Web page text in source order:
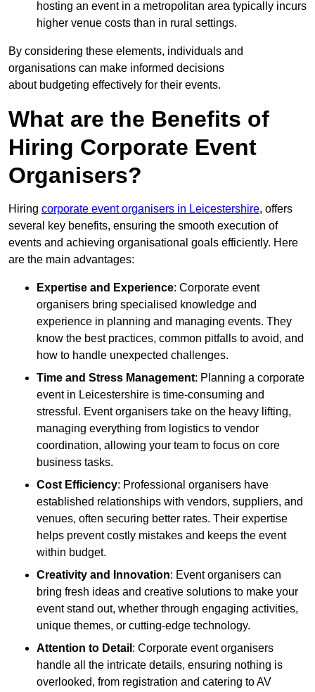
hosting an event in a metropolitan area typically incurs
higher venue costs than in rural settings.
By considering these elements, individuals and
organisations can make informed decisions
about budgeting effectively for their events.
What are the Benefits of
Hiring Corporate Event
Organisers?
Hiring corporate event organisers in Leicestershire, offers
several key benefits, ensuring the smooth execution of
events and achieving organisational goals efficiently. Here
are the main advantages:
Expertise and Experience: Corporate event
organisers bring specialised knowledge and
experience in planning and managing events. They
know the best practices, common pitfalls to avoid, and
how to handle unexpected challenges.
Time and Stress Management: Planning a corporate
event in Leicestershire is time-consuming and
stressful. Event organisers take on the heavy lifting,
managing everything from logistics to vendor
coordination, allowing your team to focus on core
business tasks.
Cost Efficiency: Professional organisers have
established relationships with vendors, suppliers, and
venues, often securing better rates. Their expertise
helps prevent costly mistakes and keeps the event
within budget.
Creativity and Innovation: Event organisers can
bring fresh ideas and creative solutions to make your
event stand out, whether through engaging activities,
unique themes, or cutting-edge technology.
Attention to Detail : Corporate event organisers
handle all the intricate details, ensuring nothing is
overlooked, from registration and catering to AV